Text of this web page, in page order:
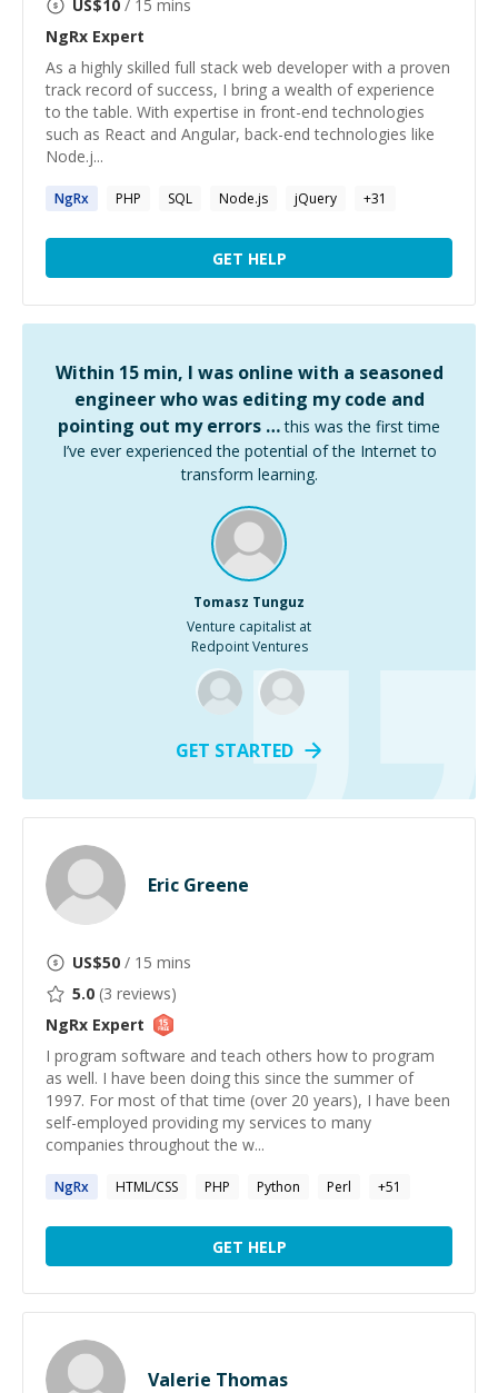
US$10 / 15 mins
NgRx Expert
As a highly skilled full stack web developer with a proven
track record of success, I bring a wealth of experience
to the table. With expertise in front-end technologies
such as React and Angular, back-end technologies like
Node.j...
NgRx PHP SQL Node.js jQuery +31
GET HELP
Within 15 min, I was online with a seasoned
engineer who was editing my code and
pointing out my errors … this was the first time
I’ve ever experienced the potential of the Internet to
transform learning.
Tomasz Tunguz
Venture capitalist at
Redpoint Ventures
GET STARTED
Eric Greene
US$50 / 15 mins
5.0 (3 reviews)
NgRx Expert
I program software and teach others how to program
as well. I have been doing this since the summer of
1997. For most of that time (over 20 years), I have been
self-employed providing my services to many
companies throughout the w...
NgRx HTML/CSS PHP Python Perl +51
GET HELP
Valerie Thomas